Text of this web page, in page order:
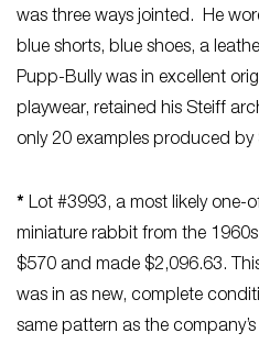
was three ways jointed. He
blue shorts, blue shoes, a
Pupp-Bully was in excellent
playwear, retained his Steiff
only 20 examples produced by
* Lot #3993, a most likely one-
miniature rabbit from the
$570 and made $2,096.63.
was in as new, complete
same pattern as the